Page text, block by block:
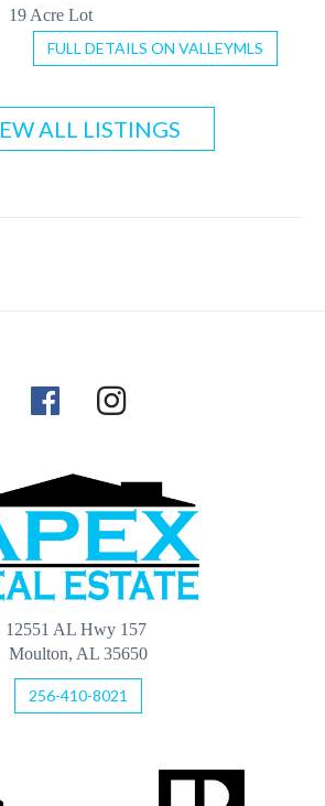
19 Acre Lot
FULL DETAILS ON VALLEYMLS
ALL LISTINGS
12551 AL Hwy 157
Moulton, AL 35650
256-410-8021